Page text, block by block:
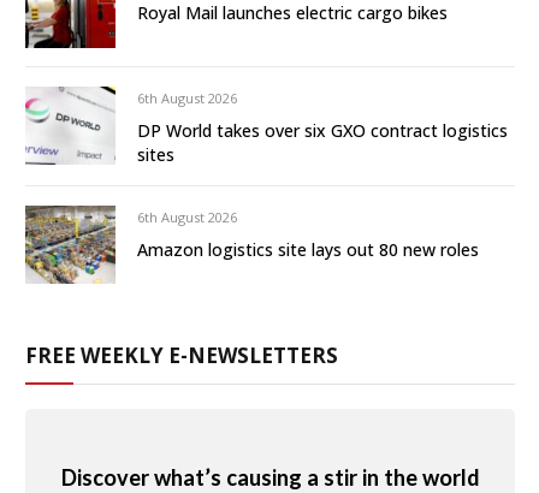
Royal Mail launches electric cargo bikes
6th August 2026
DP World takes over six GXO contract logistics
sites
6th August 2026
Amazon logistics site lays out 80 new roles
FREE WEEKLY E-NEWSLETTERS
Discover what’s causing a stir in the world